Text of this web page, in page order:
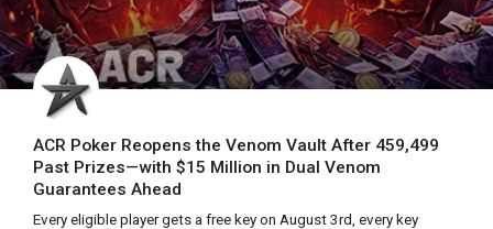
ACR Poker Reopens the Venom Vault After 459,499
Past Prizes—with $15 Million in Dual Venom
Guarantees Ahead
Every eligible player gets a free key on August 3rd, every key